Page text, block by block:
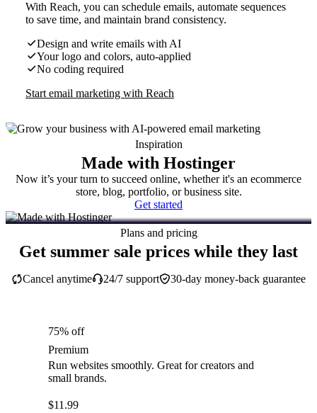
With Reach, you can schedule emails, automate sequences
to save time, and maintain brand consistency.
Design and write emails with AI
Your logo and colors, auto-applied
No coding required
Start email marketing with Reach
Inspiration
Made with Hostinger
Now it’s your turn to succeed online, whether it's an ecommerce
store, blog, portfolio, or business site.
Get started
Plans and pricing
Get summer sale prices while they last
30-day money-back guarantee
Cancel anytime 24/7 support
75% off
Premium
Run websites smoothly. Great for creators and
small brands.
$11.99